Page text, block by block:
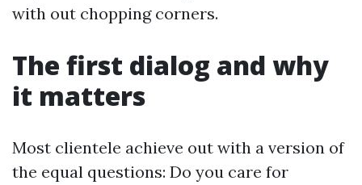
with out chopping corners.
The first dialog and why
it matters
Most clientele achieve out with a version of
the equal questions: Do you care for